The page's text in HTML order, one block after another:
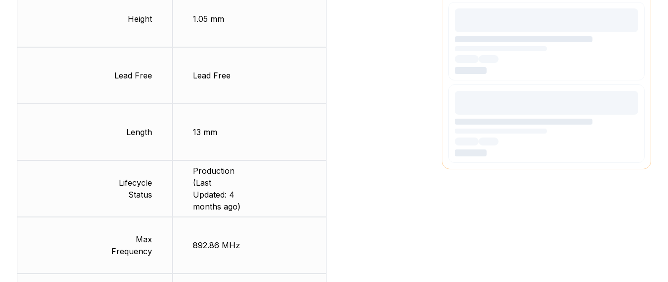
Height
Lead Free
Length
Lifecycle
Status
Max
Frequency
1.05 mm
Lead Free
13 mm
Production
(Last
Updated: 4
months ago)
892.86 MHz